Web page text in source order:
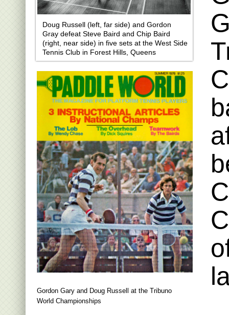
Doug Russell (left, far side) and Gordon
Gray defeat Steve Baird and Chip Baird
(right, near side) in five sets at the West Side
Tennis Club in Forest Hills, Queens
Gordon Gary and Doug Russell at the Tribuno
World Championships